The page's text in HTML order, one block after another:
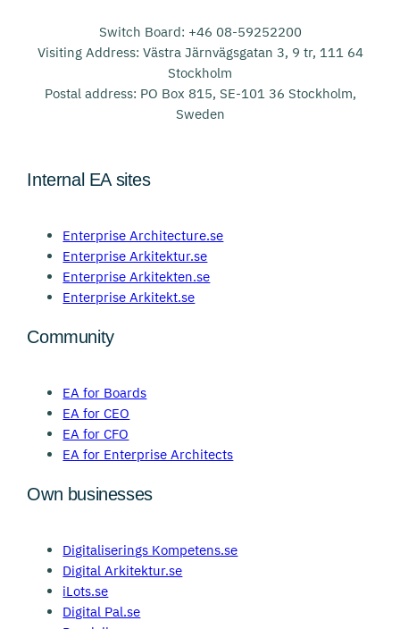
Switch Board: +46 08-59252200
Visiting Address: Västra Järnvägsgatan 3, 9 tr, 111 64
Stockholm
Postal address: PO Box 815, SE-101 36 Stockholm,
Sweden
Internal EA sites
Enterprise Architecture.se
Enterprise Arkitektur.se
Enterprise Arkitekten.se
Enterprise Arkitekt.se
Community
EA for Boards
EA for CEO
EA for CFO
EA for Enterprise Architects
Own businesses
Digitaliserings Kompetens.se
Digital Arkitektur.se
iLots.se
Digital Pal.se